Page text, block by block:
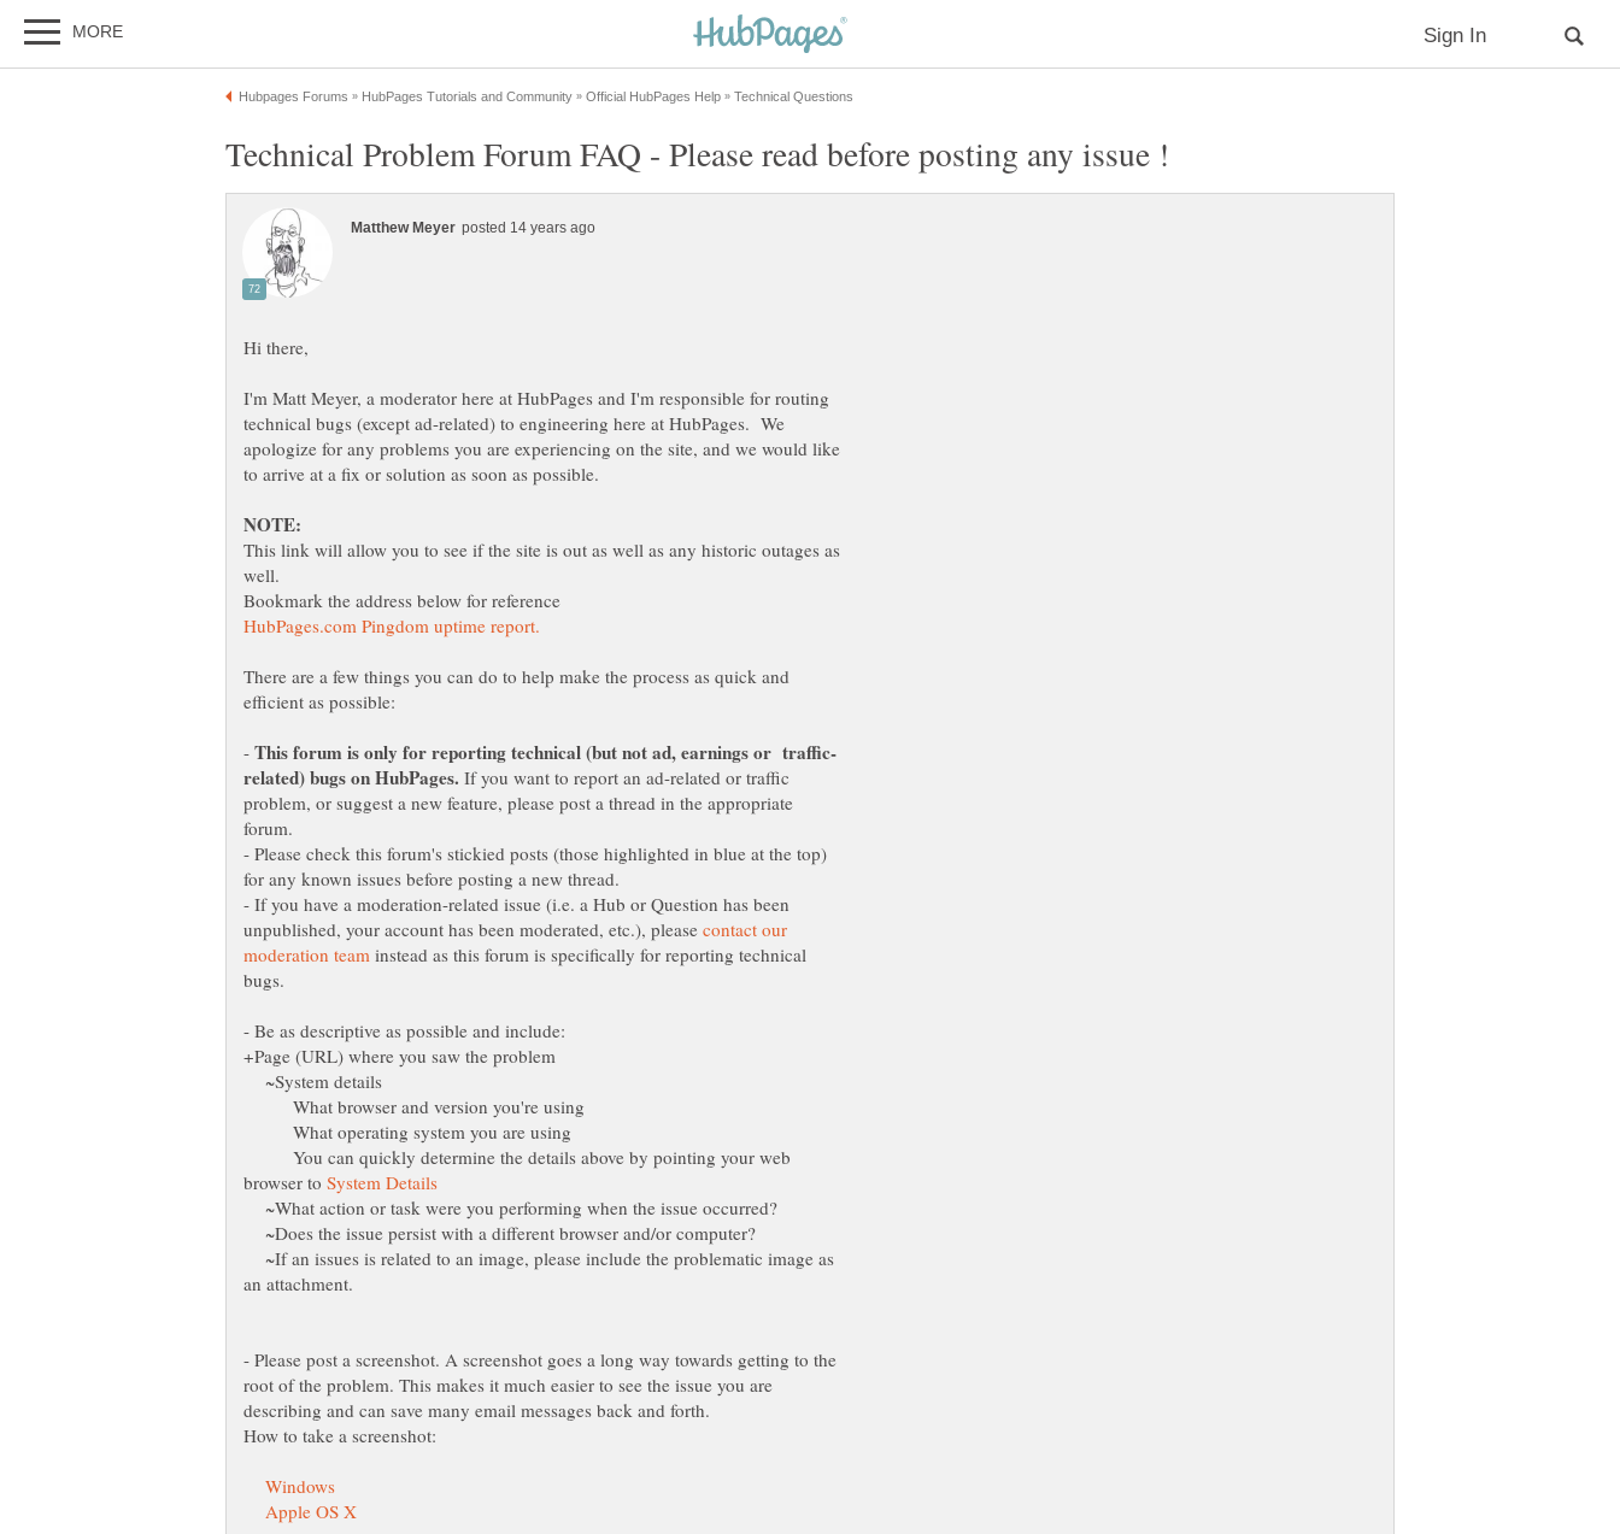
I'm Matt Meyer, a moderator here at HubPages and I'm responsible for routing
technical bugs (except ad-related) to engineering here at HubPages. We
apologize for any problems you are experiencing on the site, and we would like
This link will allow you to see if the site is out as well as any historic outages as
There are a few things you can do to help make the process as quick and
-
If you want to report an ad-related or traffic
problem, or suggest a new feature, please post a thread in the appropriate
- Please check this forum's stickied posts (those highlighted in blue at the top)
- If you have a moderation-related issue (i.e. a Hub or Question has been
unpublished, your account has been moderated, etc.), please contact our
instead as this forum is specifically for reporting technical
~System details
What browser and version you're using
What operating system you are using
You can quickly determine the details above by pointing your web
browser to
~What action or task were you performing when the issue occurred?
~Does the issue persist with a different browser and/or computer?
~If an issues is related to an image, please include the problematic image as
- Please post a screenshot. A screenshot goes a long way towards getting to the
root of the problem. This makes it much easier to see the issue you are